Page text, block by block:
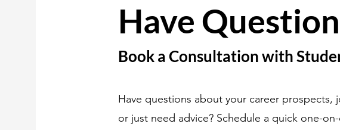
Have
Book a Consultation with
Have questions about your career prospects,
or just need advice? Schedule a quick one-